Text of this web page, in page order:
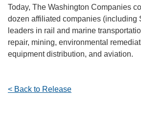
Today, The Washington Companies
dozen affiliated companies (including
leaders in rail and marine
repair, mining, environmental
equipment distribution, and aviation.
< Back to Release